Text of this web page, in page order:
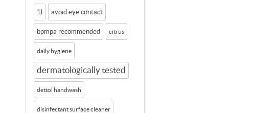
1l avoid eye contact
bpmpa recommended citrus
daily hygiene
dermatologically tested
dettol handwash
disinfectant surface cleaner